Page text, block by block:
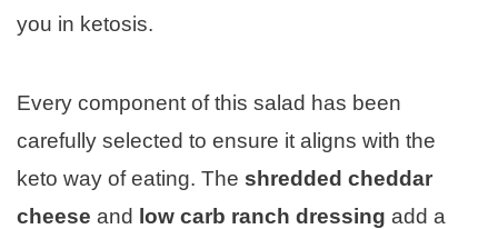
you in ketosis.
Every component of this salad has been
carefully selected to ensure it aligns with the
keto way of eating. The shredded cheddar
cheese and low carb ranch dressing add a